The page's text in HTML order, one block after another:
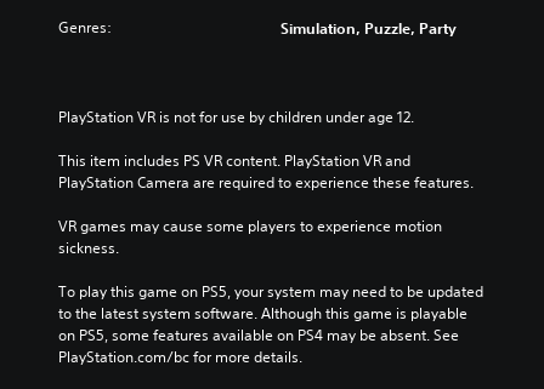
Genres: Simulation, Puzzle, Party
PlayStation VR is not for use by children under age 12.
This item includes PS VR content. PlayStation VR and
PlayStation Camera are required to experience these features.
VR games may cause some players to experience motion
sickness.
To play this game on PS5, your system may need to be updated
to the latest system software. Although this game is playable
on PS5, some features available on PS4 may be absent. See
PlayStation.com/bc for more details.